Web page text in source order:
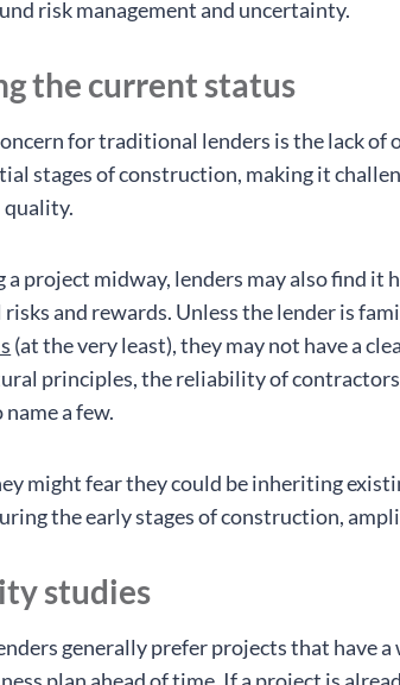
risk management and uncertainty.
the current status
for traditional lenders is the lack of
stages of construction, making it
quality.
project midway, lenders may also find it
and rewards. Unless the lender is
(at the very least), they may not have a
principles, the reliability of
a few.
might fear they could be inheriting
the early stages of construction,
studies
generally prefer projects that have